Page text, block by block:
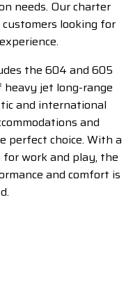
needs. Our charter
looking for
the 604 and 605
jet long-range
and international
and
perfect choice. With a
work and play, the
and comfort is